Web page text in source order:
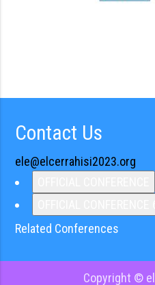
Contact Us
ele@elcerrahisi2023.org
Related Conferences
Copyright ©